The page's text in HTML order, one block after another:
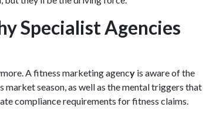
Specialist Agencies
A fitness marketing agency is aware of the
season, as well as the mental triggers that
compliance requirements for fitness claims.